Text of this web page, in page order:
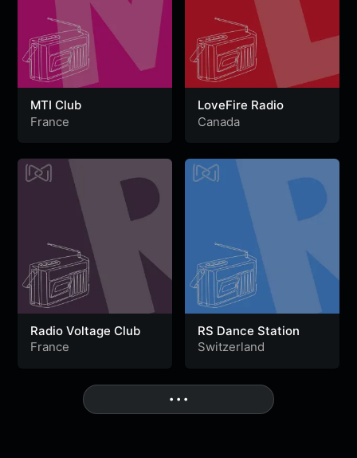
MTI Club
France
LoveFire Radio
Canada
Radio Voltage Club
France
RS Dance Station
Switzerland
• • •More